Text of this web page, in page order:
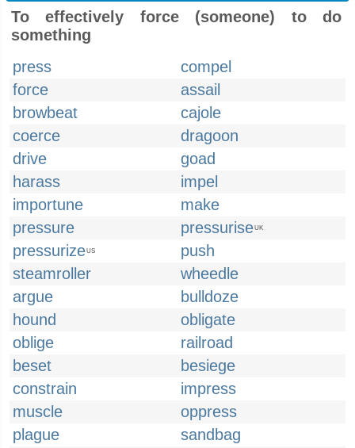
To effectively force (someone) to do
something
press
compel
force
assail
browbeat
cajole
coerce
dragoon
drive
goad
harass
impel
importune
make
pressure
pressuriseUK
pressurizeUS
push
steamroller
wheedle
argue
bulldoze
hound
obligate
oblige
railroad
beset
besiege
constrain
impress
muscle
oppress
plague
sandbag